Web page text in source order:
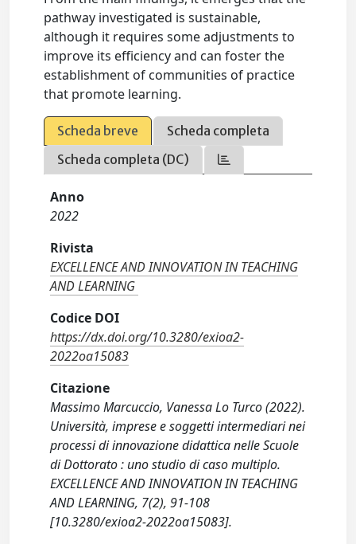
pathway investigated is sustainable,
although it requires some adjustments to
improve its efficiency and can foster the
establishment of communities of practice
that promote learning.
Scheda breve
Scheda completa
Scheda completa (DC)
Anno
2022
Rivista
EXCELLENCE AND INNOVATION IN TEACHING
AND LEARNING
Codice DOI
https://dx.doi.org/10.3280/exioa2-
2022oa15083
Citazione
Massimo Marcuccio, Vanessa Lo Turco (2022).
Università, imprese e soggetti intermediari nei
processi di innovazione didattica nelle Scuole
di Dottorato : uno studio di caso multiplo.
EXCELLENCE AND INNOVATION IN TEACHING
AND LEARNING, 7(2), 91-108
[10.3280/exioa2-2022oa15083].